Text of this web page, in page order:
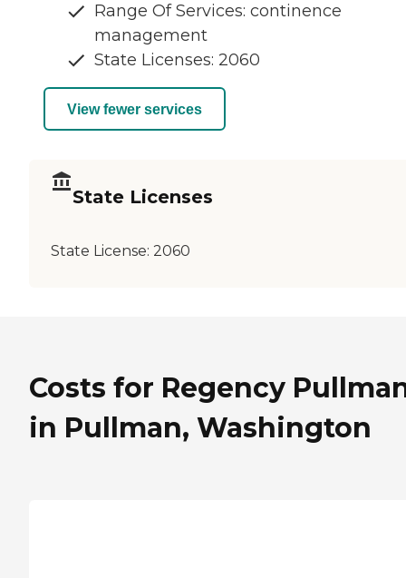
Range Of Services: continence
management
State Licenses: 2060
View fewer services
State Licenses
State License: 2060
Costs for Regency
in Pullman, Washington